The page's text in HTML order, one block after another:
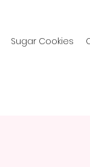
Sugar Cookies